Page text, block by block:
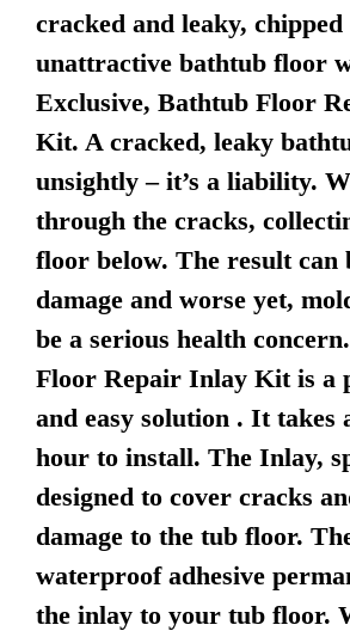
cracked and leaky,
unattractive bathtub floor
Exclusive, Bathtub Floor
Kit. A cracked, leaky
unsightly – it’s a liability.
through the cracks,
floor below. The result can
damage and worse yet,
be a serious health
Floor Repair Inlay Kit is a
and easy solution . It takes
hour to install. The Inlay,
designed to cover cracks
damage to the tub floor.
waterproof adhesive
the inlay to your tub floor.